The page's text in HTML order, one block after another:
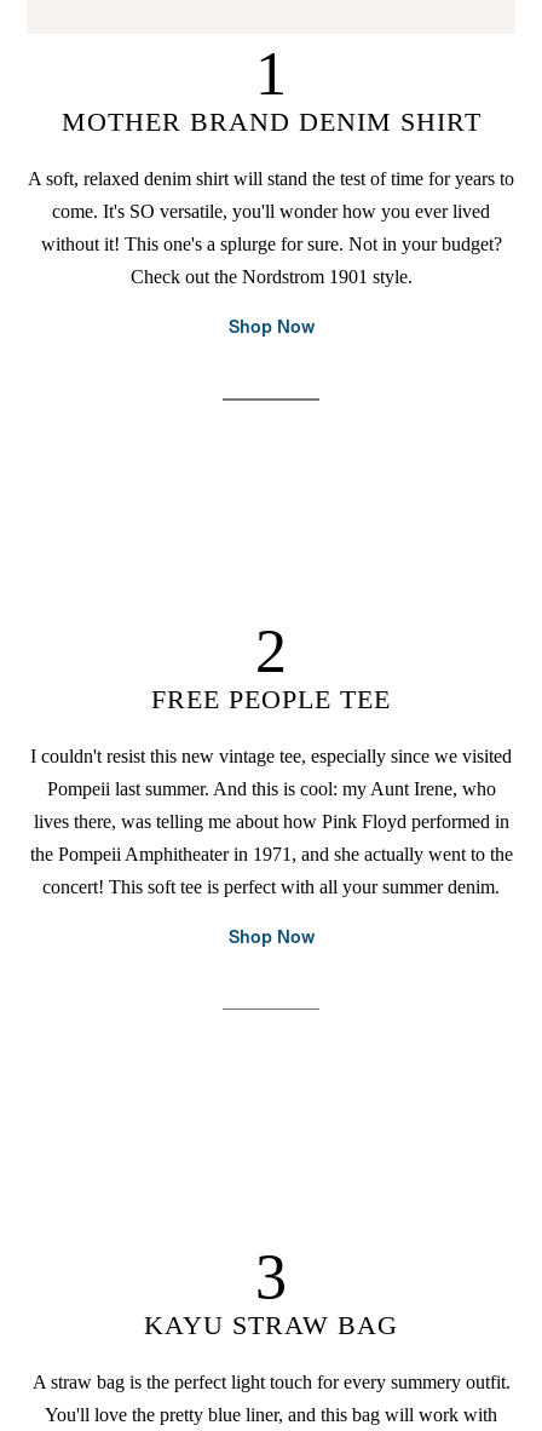
1
MOTHER BRAND DENIM SHIRT
A soft, relaxed denim shirt will stand the test of time for years to
come. It's SO versatile, you'll wonder how you ever lived
without it! This one's a splurge for sure. Not in your budget?
Check out the Nordstrom 1901 style.
Shop Now
2
FREE PEOPLE TEE
I couldn't resist this new vintage tee, especially since we visited
Pompeii last summer. And this is cool: my Aunt Irene, who
lives there, was telling me about how Pink Floyd performed in
the Pompeii Amphitheater in 1971, and she actually went to the
concert! This soft tee is perfect with all your summer denim.
Shop Now
3
KAYU STRAW BAG
A straw bag is the perfect light touch for every summery outfit.
You'll love the pretty blue liner, and this bag will work with